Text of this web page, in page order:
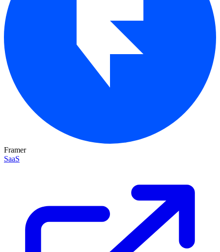
Framer
SaaS